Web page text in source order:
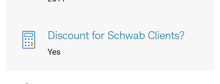
Discount for Schwab Clients?
Yes